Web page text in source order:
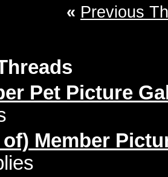
« Previous
Pet Picture
Member